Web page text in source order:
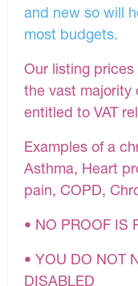
and new so will
most budgets.
Our listing prices
the vast majority
entitled to VAT
Examples of a
Asthma, Heart
pain, COPD,
• NO PROOF IS
• YOU DO NOT
DISABLED